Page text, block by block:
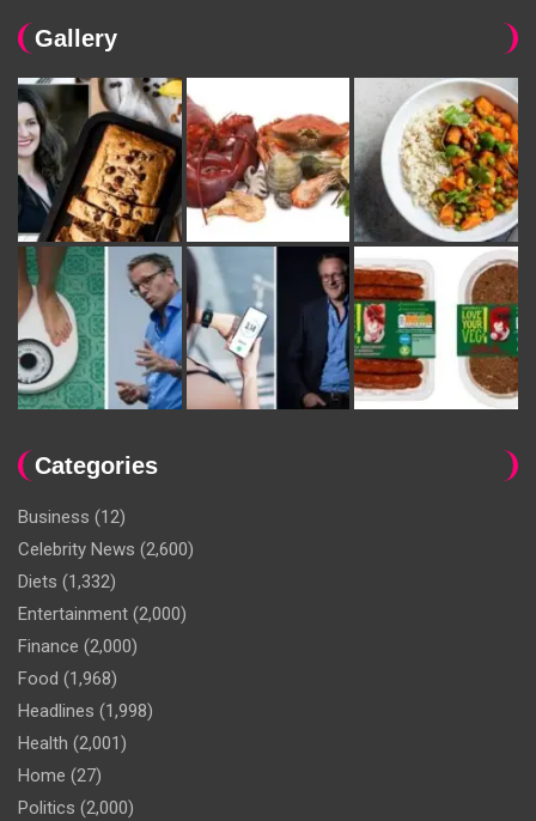
Gallery
Categories
Business (12)
Celebrity News (2,600)
Diets (1,332)
Entertainment (2,000)
Finance (2,000)
Food (1,968)
Headlines (1,998)
Health (2,001)
Home (27)
Politics (2,000)